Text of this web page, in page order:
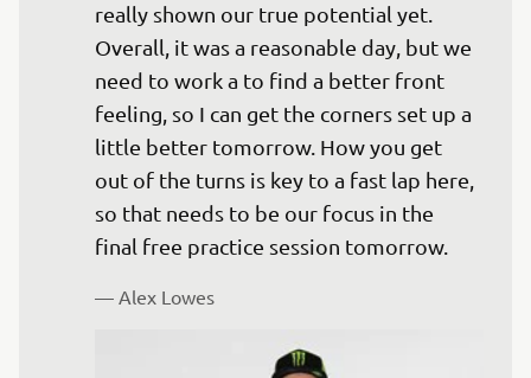
really shown our true potential yet.
Overall, it was a reasonable day, but we
need to work a to find a better front
feeling, so I can get the corners set up a
little better tomorrow. How you get
out of the turns is key to a fast lap here,
so that needs to be our focus in the
— Alex Lowes